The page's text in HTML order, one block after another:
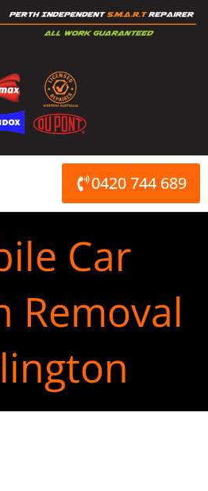
0420 744 689
Car
Removal